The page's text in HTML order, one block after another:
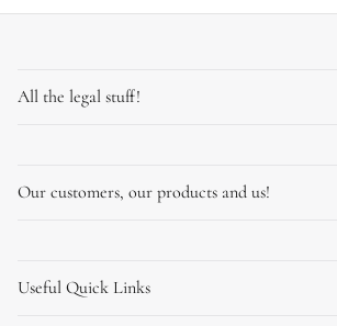
All the legal stuff!
Our customers, our products and us!
Useful Quick Links